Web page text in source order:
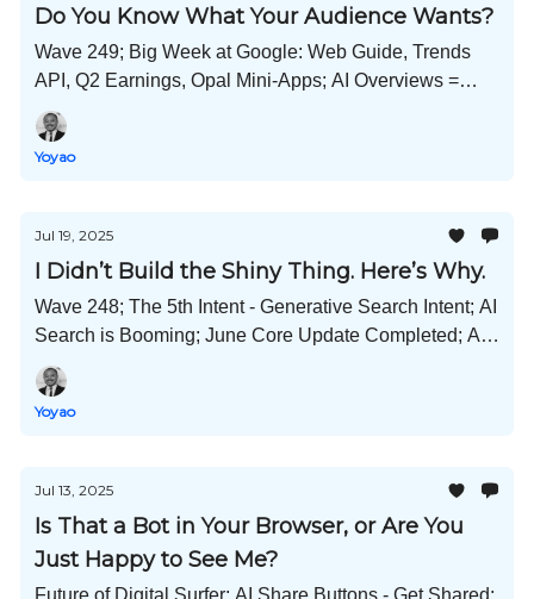
Do You Know What Your Audience Wants?
Wave 249; Big Week at Google: Web Guide, Trends
API, Q2 Earnings, Opal Mini-Apps; AI Overviews =
Less Clicks;
Yoyao
Jul 19, 2025
I Didn’t Build the Shiny Thing. Here’s Why.
Wave 248; The 5th Intent - Generative Search Intent; AI
Search is Booming; June Core Update Completed; AI
Response Influencing; Meta Cracks Down on
Unoriginal Content; and Much More!
Yoyao
Jul 13, 2025
Is That a Bot in Your Browser, or Are You
Just Happy to See Me?
Future of Digital Surfer; AI Share Buttons - Get Shared;